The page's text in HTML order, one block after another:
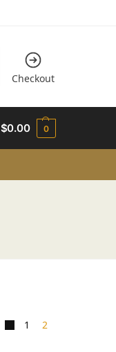
Checkout
$0.00 0
1 2